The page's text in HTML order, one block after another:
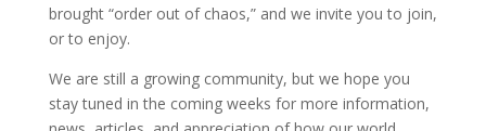
brought “order out of chaos,” and we invite you to join,
or to enjoy.
We are still a growing community, but we hope you
stay tuned in the coming weeks for more information,